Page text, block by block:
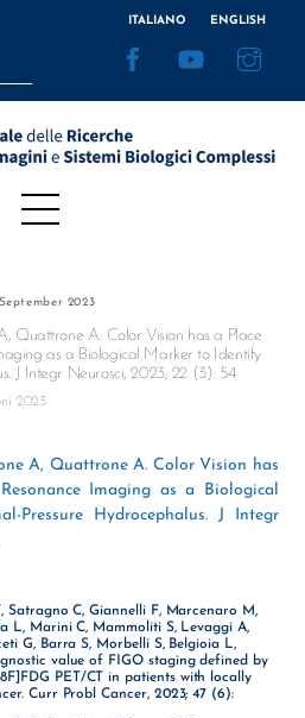
ITALIANO ENGLISH
Menu
2023
Quattrone A. Color Vision has a Place
as a Biological Marker to Identify
J Integr Neurosci, 2023; 22 (3): 54
2023
A, Quattrone A. Color Vision has
Imaging as a Biological
Pressure Hydrocephalus. J Integr
Satragno C, Giannelli F, Marcenaro M,
L, Marini C, Mammoliti S, Levaggi A,
G, Barra S, Morbelli S, Belgioia L,
value of FIGO staging defined by
PET/CT in patients with locally
Curr Probl Cancer, 2023; 47 (6):